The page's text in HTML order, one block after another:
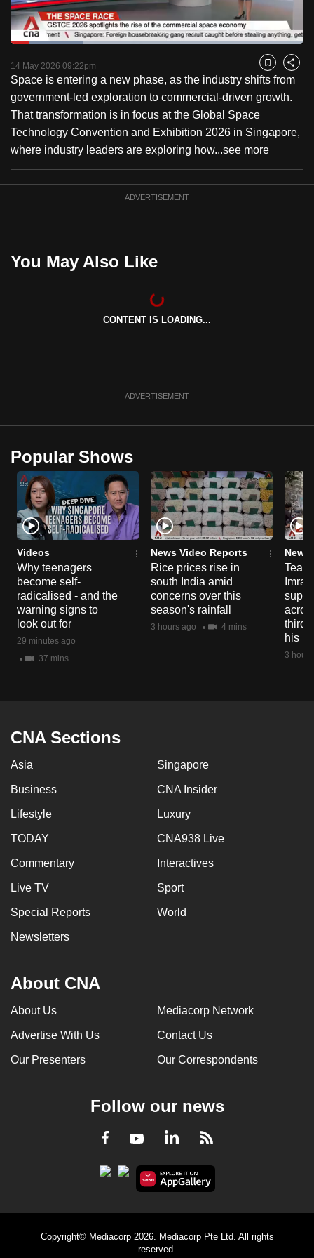
PauseUnmute
Time
Loaded:
Captions
14 May 2026 09:22pm Bookmark
Share
Space is entering a new phase, as the industry shifts from
government-led exploration to commercial-driven growth.
That transformation is in focus at the Global Space
Technology Convention and Exhibition 2026 in Singapore,
where industry leaders are exploring how...see more
ADVERTISEMENT
You May Also Like
CONTENT IS LOADING...
ADVERTISEMENT
Popular Shows
Videos
Why teenagers
become self-
radicalised - and the
warning signs to
look out for
29 minutes ago
37 mins
News Video Reports
Rice prices rise in
south India amid
concerns over this
season's rainfall
3 hours ago 4 mins
News
Tear
third
his
3
CNA Sections
Asia Singapore
Business CNA Insider
Lifestyle Luxury
TODAY CNA938 Live
Commentary Interactives
Live TV Sport
Special Reports World
Newsletters
About CNA
About Us Mediacorp Network
Advertise With Us Contact Us
Our Presenters Our Correspondents
Follow our news
Facebook
YoutubeLinkedInRSS
Copyright© Mediacorp 2026. Mediacorp Pte Ltd. All rights
reserved.
to
switch
but
we
want
your
experience
with
CNA
to
fast,
and
upgrade
a
supported
browser
or,
for
the
finest
experience,
download
the
mobile
app.
still
Contact
us